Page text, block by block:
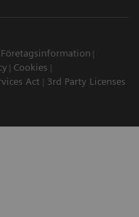
Företagsinformation
Cookies
Act 3rd Party Licenses